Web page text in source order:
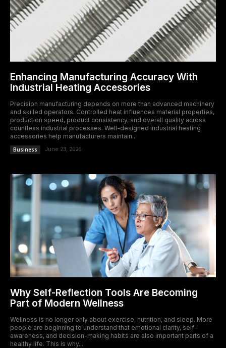
Enhancing Manufacturing Accuracy With
Industrial Heating Accessories
Precision manufacturing depends on more than advanced machinery
and skilled operators. Controlled heat influences material properties,
production speed, product consistency, and overall quality across
countless industrial processes. Well-designed industrial heating
accessories help manufacturers maintain...
Business June 23, 2026
Why Self-Reflection Tools Are Becoming
Part of Modern Wellness
Wellness is no longer only about exercise, nutrition, and sleep. More
people are beginning to understand that emotional clarity, self-
awareness, and decision-making habits are also important parts of a
healthy life. This is why...